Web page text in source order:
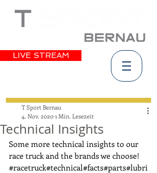
LIVE STREAM
Technical Insights
T Sport Bernau
4. Nov. 20201 Min. Lesezeit
Some more technical insights to our
race truck and the brands we choose!
#racetruck#technical#facts#parts#lubri